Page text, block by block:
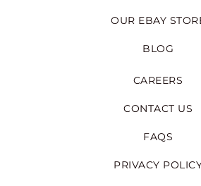
OUR EBAY
BLOG
CAREERS
CONTACT US
FAQS
PRIVACY